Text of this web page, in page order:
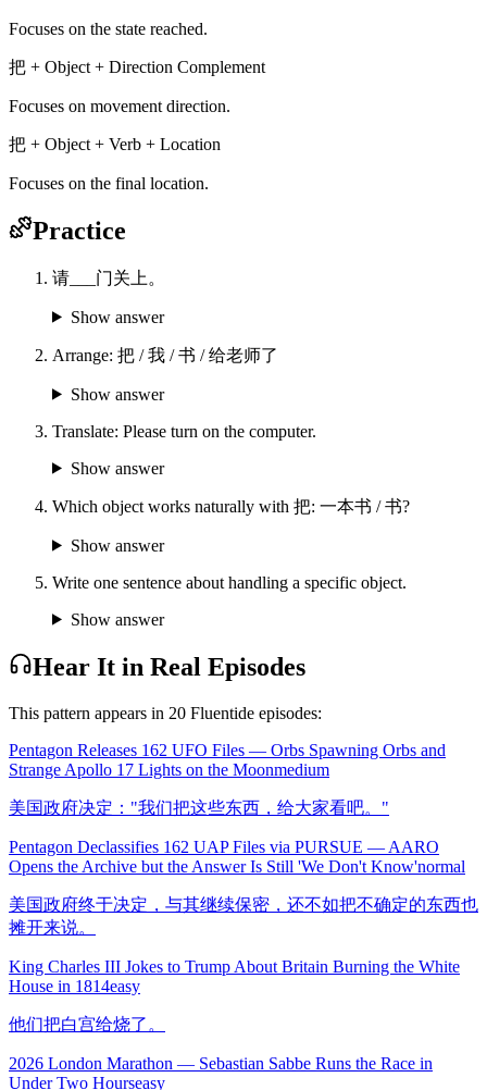
Focuses on the state reached.
把 + Object + Direction Complement
Focuses on movement direction.
把 + Object + Verb + Location
Focuses on the final location.
Practice
请___门关上。
Show answer
Arrange: 把 / 我 / 书 / 给老师了
Show answer
Translate: Please turn on the computer.
Show answer
Which object works naturally with 把: 一本书 / 书?
Show answer
Write one sentence about handling a specific object.
Show answer
Hear It in Real Episodes
This pattern appears in 20 Fluentide episodes:
Pentagon Releases 162 UFO Files — Orbs Spawning Orbs and
Strange Apollo 17 Lights on the Moonmedium
美国政府决定："我们把这些东西，给大家看吧。"
Pentagon Declassifies 162 UAP Files via PURSUE — AARO
Opens the Archive but the Answer Is Still 'We Don't Know'normal
美国政府终于决定，与其继续保密，还不如把不确定的东西也
摊开来说。
King Charles III Jokes to Trump About Britain Burning the White
House in 1814easy
他们把白宫给烧了。
2026 London Marathon — Sebastian Sabbe Runs the Race in
Under Two Hourseasy